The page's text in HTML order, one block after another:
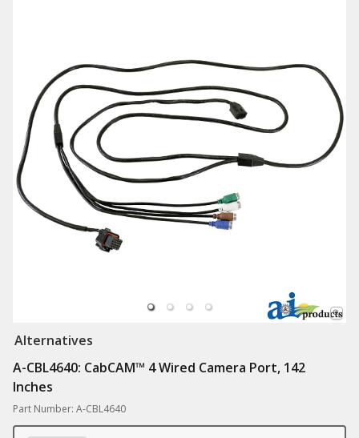
Alternatives
A-CBL4640: CabCAM™ 4 Wired Camera Port, 142
Inches
Part Number: A-CBL4640